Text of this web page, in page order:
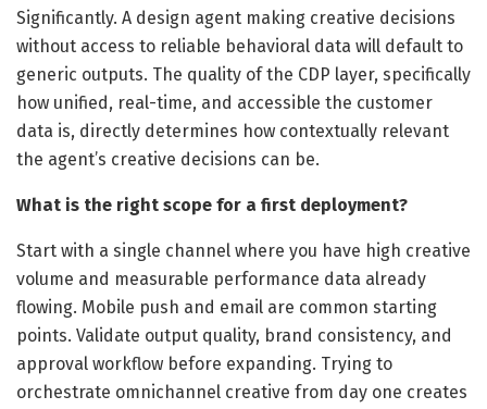
Significantly. A design agent making creative decisions
without access to reliable behavioral data will default to
generic outputs. The quality of the CDP layer, specifically
how unified, real-time, and accessible the customer
data is, directly determines how contextually relevant
the agent’s creative decisions can be.
What is the right scope for a first deployment?
Start with a single channel where you have high creative
volume and measurable performance data already
flowing. Mobile push and email are common starting
points. Validate output quality, brand consistency, and
approval workflow before expanding. Trying to
orchestrate omnichannel creative from day one creates